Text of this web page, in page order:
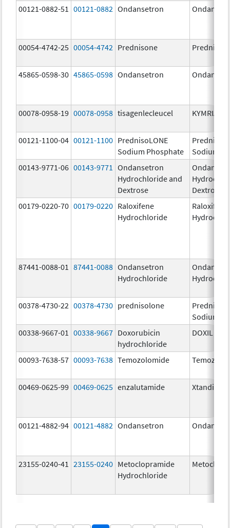
00121-0882-51 00121-0882 Ondansetron
00054-4742-25 00054-4742 Prednisone
45865-0598-30 45865-0598 Ondansetron
00078-0958-19 00078-0958 tisagenlecleucel KYMRIAH
00121-1100-04 00121-1100 PrednisoLONE
Sodium Phosphate
Sodium
00143-9771-06 00143-9771
Ondansetron
Hydrochloride and
Dextrose
Dextrose
00179-0220-70 00179-0220 Raloxifene
Hydrochloride
Raloxifene
87441-0088-01 87441-0088 Ondansetron
Hydrochloride
00378-4730-22 00378-4730 prednisolone
Sodium
00338-9667-01
00338-9667 Doxorubicin
hydrochloride
DOXIL
00093-7638-57 00093-7638 Temozolomide
00469-0625-99 00469-0625 enzalutamide Xtandi
00121-4882-94 00121-4882 Ondansetron
23155-0240-41 23155-0240 Metoclopramide
Hydrochloride